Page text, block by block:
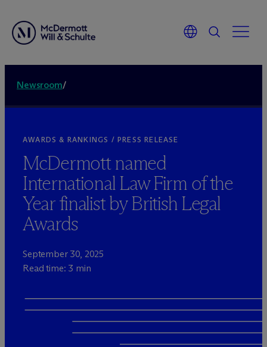
Newsroom/
AWARDS & RANKINGS / PRESS RELEASE
McDermott named
International Law Firm of the
Year finalist by British Legal
Awards
September 30, 2025
Read time: 3 min